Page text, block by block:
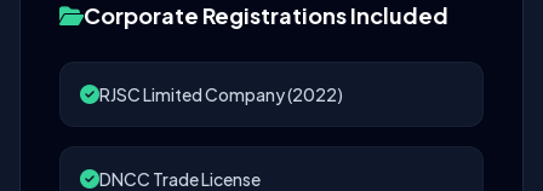
Corporate Registrations Included
RJSC Limited Company (2022)
DNCC Trade License